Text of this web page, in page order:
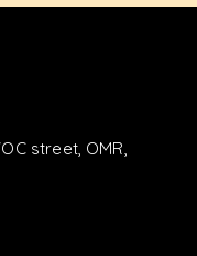
street, OMR,